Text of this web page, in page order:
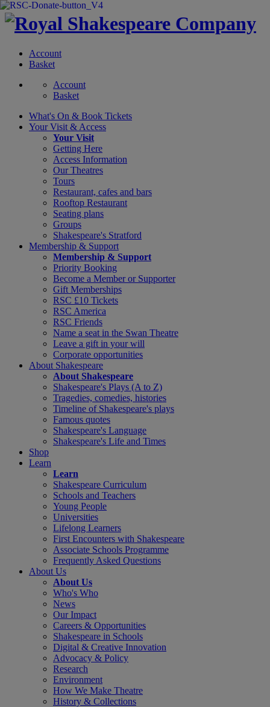
Account
Basket
Account
Basket
What's On & Book Tickets
Your Visit & Access
Your Visit
Getting Here
Access Information
Our Theatres
Tours
Restaurant, cafes and bars
Rooftop Restaurant
Seating plans
Groups
Shakespeare's Stratford
Membership & Support
Membership & Support
Priority Booking
Become a Member or Supporter
Gift Memberships
RSC £10 Tickets
RSC America
RSC Friends
Name a seat in the Swan Theatre
Leave a gift in your will
Corporate opportunities
About Shakespeare
About Shakespeare
Shakespeare's Plays (A to Z)
Tragedies, comedies, histories
Timeline of Shakespeare's plays
Famous quotes
Shakespeare's Language
Shakespeare's Life and Times
Shop
Learn
Learn
Shakespeare Curriculum
Schools and Teachers
Young People
Universities
Lifelong Learners
First Encounters with Shakespeare
Associate Schools Programme
Frequently Asked Questions
About Us
About Us
Who's Who
News
Our Impact
Careers & Opportunities
Shakespeare in Schools
Digital & Creative Innovation
Advocacy & Policy
Research
Environment
How We Make Theatre
History & Collections